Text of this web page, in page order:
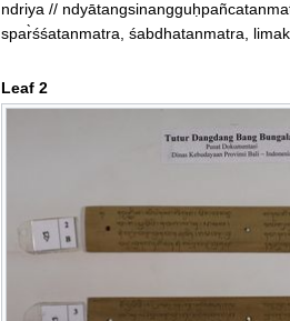
ndriya //
spar̀śśatanmatra, śabdhatanmatra,
Leaf 2